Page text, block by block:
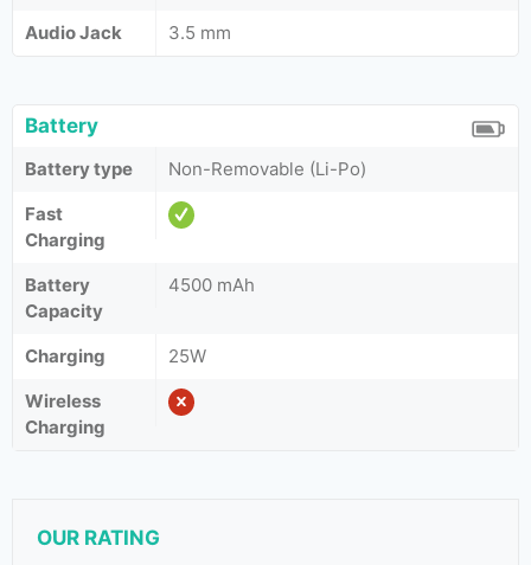
Audio Jack
3.5 mm
Battery
Battery type
Non-Removable (Li-Po)
Fast
Charging
Battery
Capacity
4500 mAh
Charging
25W
Wireless
Charging
OUR RATING